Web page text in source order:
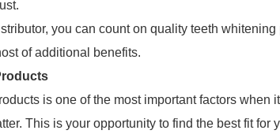
you can count on quality teeth
of additional benefits.
is one of the most important factors
This is your opportunity to find the best fit